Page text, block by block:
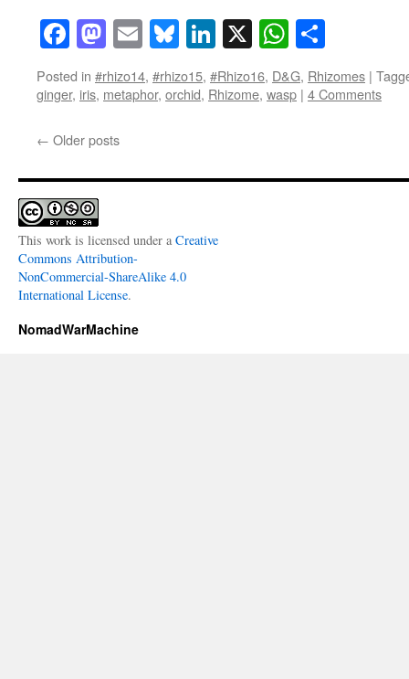
Facebook
Mastodon
EmailBluesky
LinkedIn
X
Posted in #rhizo14, #rhizo15, #Rhizo16, D&G, Rhizomes |
ginger, iris, metaphor, orchid, Rhizome, wasp | 4 Comments
← Older posts
This work is licensed under a Creative
Commons Attribution-
NonCommercial-ShareAlike 4.0
International License.
NomadWarMachine